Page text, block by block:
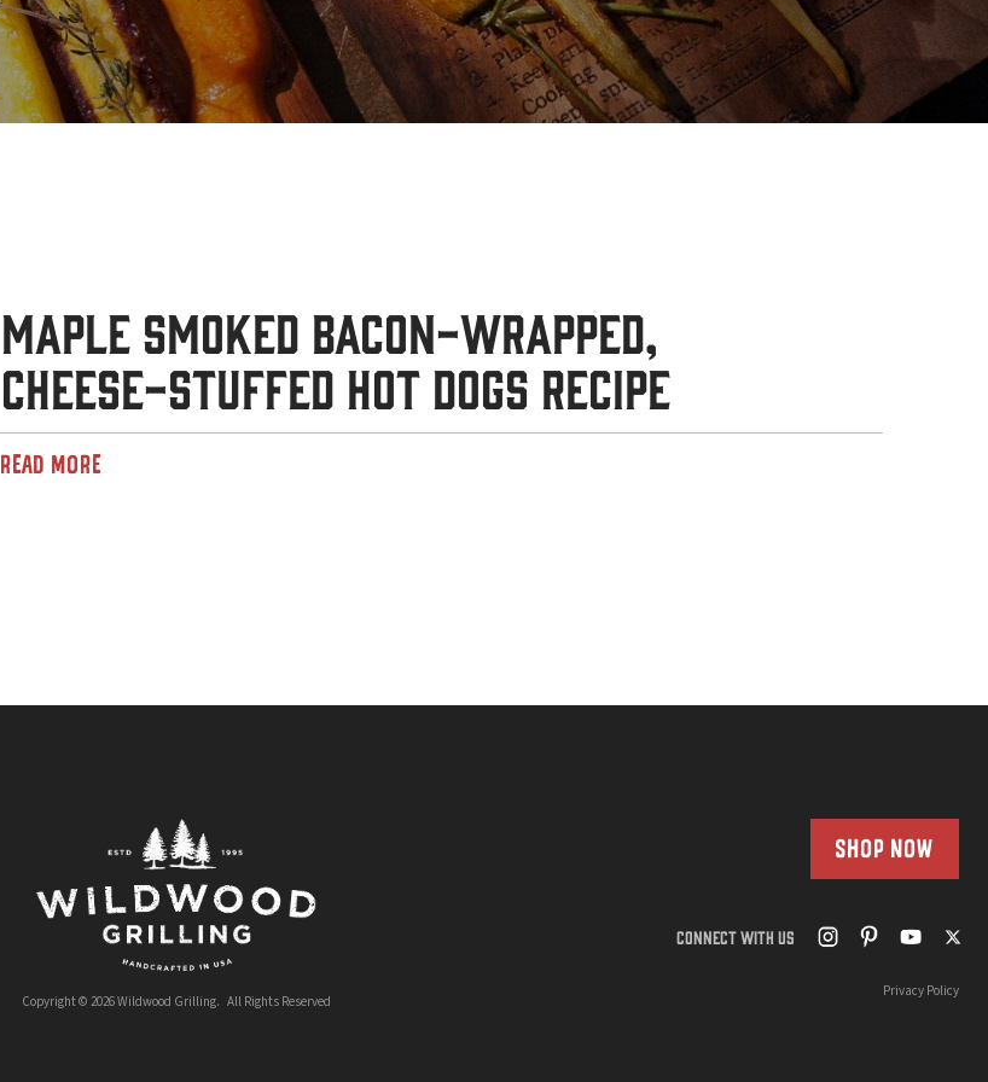
Maple Smoked Bacon-Wrapped,
Cheese-Stuffed Hot Dogs Recipe
READ MORE
Copyright © 2026 Wildwood Grilling. All Rights Reserved
SHOP NOW
CONNECT WITH US
Privacy Policy